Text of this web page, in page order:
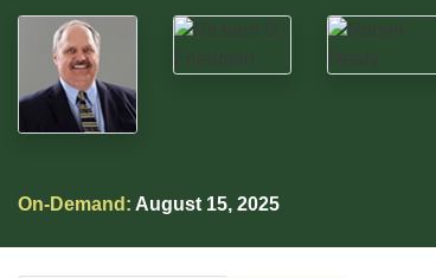
On-Demand: August 15, 2025